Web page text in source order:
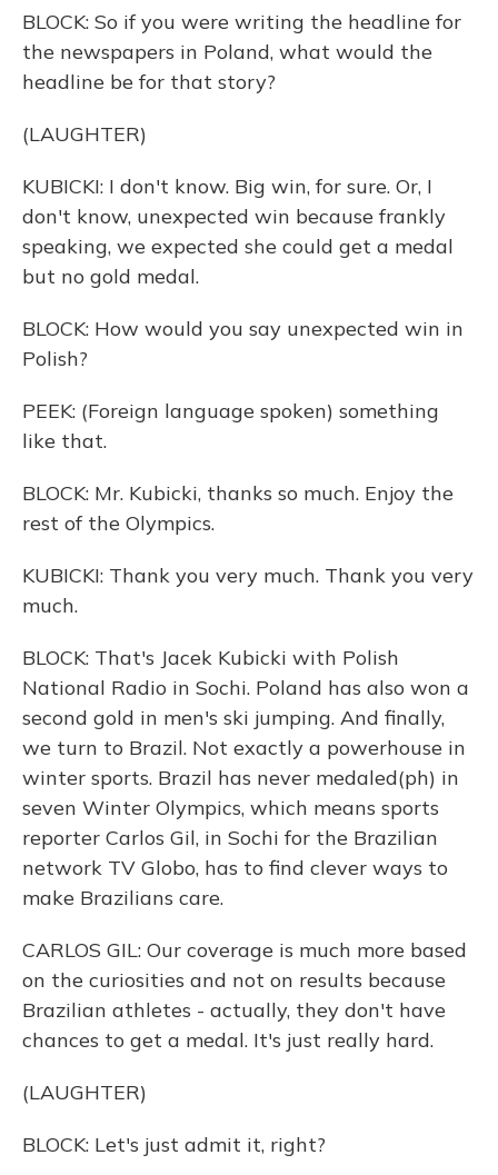
BLOCK: So if you were writing the headline for
the newspapers in Poland, what would the
headline be for that story?
(LAUGHTER)
KUBICKI: I don't know. Big win, for sure. Or, I
don't know, unexpected win because frankly
speaking, we expected she could get a medal
but no gold medal.
BLOCK: How would you say unexpected win in
Polish?
PEEK: (Foreign language spoken) something
like that.
BLOCK: Mr. Kubicki, thanks so much. Enjoy the
rest of the Olympics.
KUBICKI: Thank you very much. Thank you very
much.
BLOCK: That's Jacek Kubicki with Polish
National Radio in Sochi. Poland has also won a
second gold in men's ski jumping. And finally,
we turn to Brazil. Not exactly a powerhouse in
winter sports. Brazil has never medaled(ph) in
seven Winter Olympics, which means sports
reporter Carlos Gil, in Sochi for the Brazilian
network TV Globo, has to find clever ways to
make Brazilians care.
CARLOS GIL: Our coverage is much more based
on the curiosities and not on results because
Brazilian athletes - actually, they don't have
chances to get a medal. It's just really hard.
(LAUGHTER)
BLOCK: Let's just admit it, right?